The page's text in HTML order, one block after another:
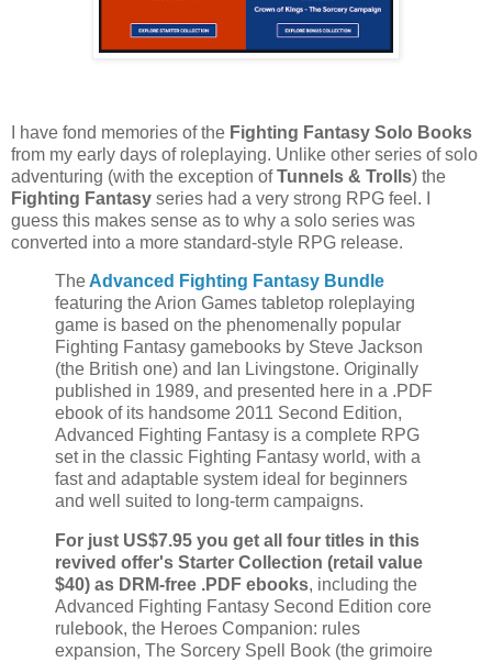
I have fond memories of the Fighting Fantasy Solo Books
from my early days of roleplaying. Unlike other series of solo
adventuring (with the exception ofTunnels & Trolls) the
Fighting Fantasy series had a very strong RPG feel. I
guess this makes sense as to why a solo series was
converted into a more standard-style RPG release.
TheAdvanced Fighting Fantasy Bundle
featuring the Arion Games tabletop roleplaying
game is based on the phenomenally popular
Fighting Fantasy gamebooks by Steve Jackson
(the British one) and Ian Livingstone. Originally
published in 1989, and presented here in a .PDF
ebook of its handsome 2011 Second Edition,
Advanced Fighting Fantasy is a complete RPG
set in the classic Fighting Fantasy world, with a
fast and adaptable system ideal for beginners
and well suited to long-term campaigns.
For just US$7.95 you get all four titles in this
revived offer's Starter Collection (retail value
$40) as DRM-free .PDF ebooks, including the
Advanced Fighting Fantasy Second Edition core
rulebook, the Heroes Companion: rules
expansion, The Sorcery Spell Book (the grimoire